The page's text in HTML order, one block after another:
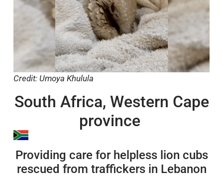
Credit: Umoya Khulula
South Africa, Western Cape
province
Providing care for helpless lion cubs
rescued from traffickers in Lebanon